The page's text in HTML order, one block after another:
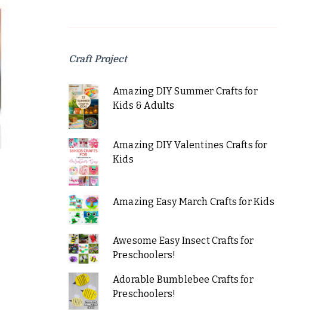
Craft Project
Amazing DIY Summer Crafts for
Kids & Adults
Amazing DIY Valentines Crafts for
Kids
Amazing Easy March Crafts for Kids
Awesome Easy Insect Crafts for
Preschoolers!
Adorable Bumblebee Crafts for
Preschoolers!